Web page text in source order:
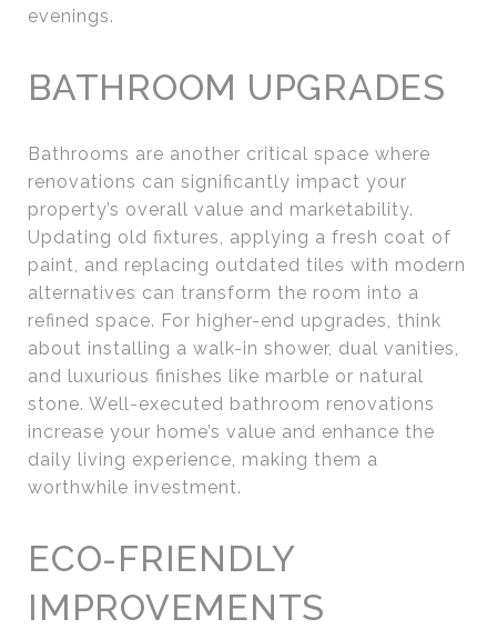
evenings.
BATHROOM UPGRADES
Bathrooms are another critical space where
renovations can significantly impact your
property’s overall value and marketability.
Updating old fixtures, applying a fresh coat of
paint, and replacing outdated tiles with modern
alternatives can transform the room into a
refined space. For higher-end upgrades, think
about installing a walk-in shower, dual vanities,
and luxurious finishes like marble or natural
stone. Well-executed bathroom renovations
increase your home’s value and enhance the
daily living experience, making them a
worthwhile investment.
ECO-FRIENDLY
IMPROVEMENTS